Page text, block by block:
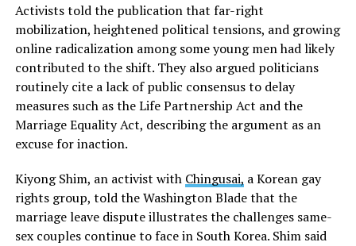
Activists told the publication that far-right
mobilization, heightened political tensions, and growing
online radicalization among some young men had likely
contributed to the shift. They also argued politicians
routinely cite a lack of public consensus to delay
measures such as the Life Partnership Act and the
Marriage Equality Act, describing the argument as an
excuse for inaction.
Kiyong Shim, an activist with Chingusai, a Korean gay
rights group, told the Washington Blade that the
marriage leave dispute illustrates the challenges same-
sex couples continue to face in South Korea. Shim said